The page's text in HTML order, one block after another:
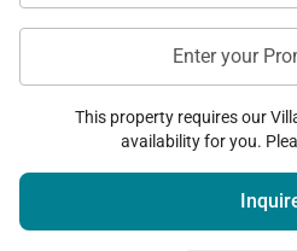
Enter your
This property requires our
availability for you.